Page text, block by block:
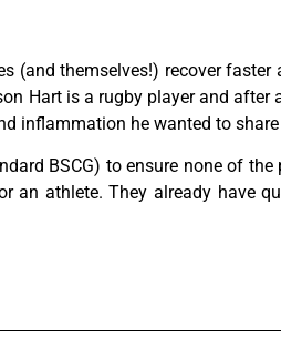
(and themselves!) recover faster
Hart is a rugby player and after
inflammation he wanted to
BSCG) to ensure none of
an athlete. They already have